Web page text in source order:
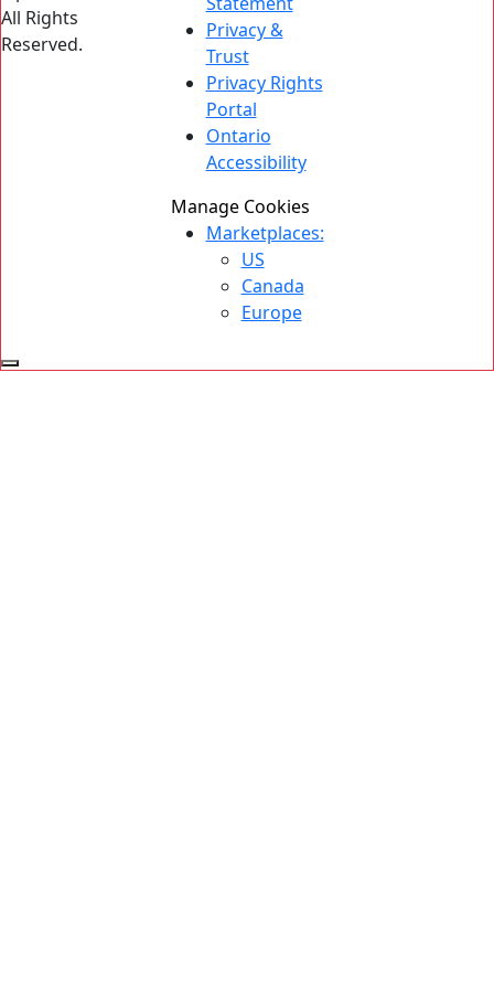
All Rights
Reserved.
Privacy &
Trust
Privacy Rights
Portal
Ontario
Accessibility
Manage Cookies
Marketplaces:
US
Canada
Europe